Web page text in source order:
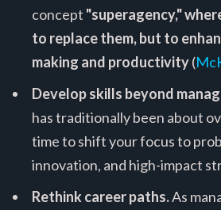
concept "superagency,"
to replace them, but to
making and productivity(
Develop skills beyond
has traditionally been about
time to shift your focus to
innovation, and high-impact
Rethink career paths.As